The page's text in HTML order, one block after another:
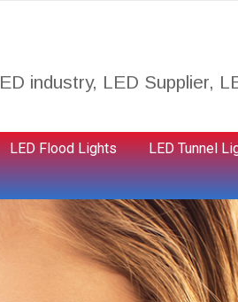
industry, LED Supplier,
LED Flood Lights LED Tunnel